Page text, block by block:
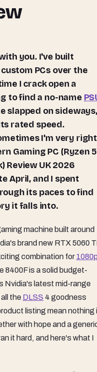
PCs over the
I crack open a
to find a no-name
slapped on sideways,
rated speed.
I'm very
Gaming PC (Ryzen 5
Review UK 2026
April, and I spent
its paces to find
it falls into.
machine built around
brand new RTX 5060
combination for
8400F is a solid budget-
Nvidia's latest mid-range
the DLSS 4 goodness
listing mean nothing
with hope and a
it hard, and here's what I